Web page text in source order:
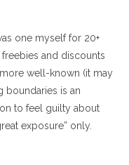
one myself for 20+
and discounts
well-known (it may
boundaries is an
to feel guilty about
exposure” only.